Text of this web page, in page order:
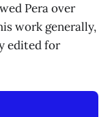
Pera over
work generally,
edited for